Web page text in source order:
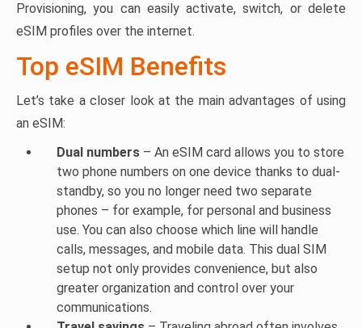
Provisioning, you can easily activate, switch, or delete
eSIM profiles over the internet.
Top eSIM Benefits
Let’s take a closer look at the main advantages of using
an eSIM:
Dual numbers – An eSIM card allows you to store
two phone numbers on one device thanks to dual-
standby, so you no longer need two separate
phones – for example, for personal and business
use. You can also choose which line will handle
calls, messages, and mobile data. This dual SIM
setup not only provides convenience, but also
greater organization and control over your
communications.